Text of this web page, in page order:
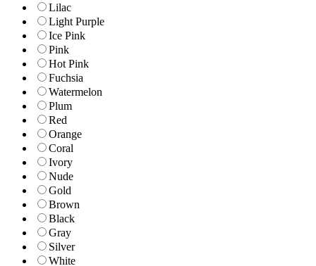
Lilac
Light Purple
Ice Pink
Pink
Hot Pink
Fuchsia
Watermelon
Plum
Red
Orange
Coral
Ivory
Nude
Gold
Brown
Black
Gray
Silver
White